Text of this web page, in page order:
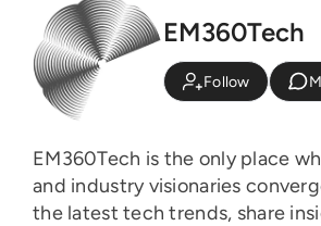
EM360Tech
Follow
EM360Tech is the only place
and industry visionaries
the latest tech trends, share